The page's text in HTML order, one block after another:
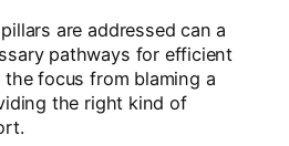
are addressed can a
pathways for efficient
focus from blaming a
the right kind of